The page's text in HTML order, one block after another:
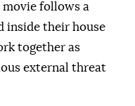
movie follows a
inside their house
together as
external threat